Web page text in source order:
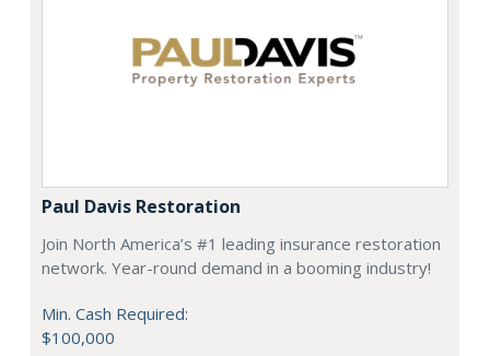
Paul Davis Restoration
Join North America’s #1 leading insurance restoration
network. Year-round demand in a booming industry!
Min. Cash Required:
$100,000